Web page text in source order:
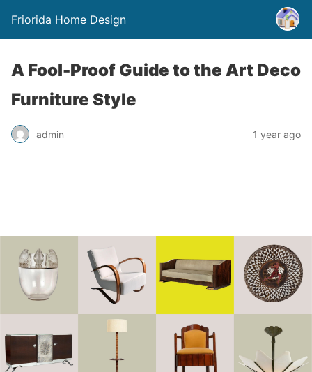
Friorida Home Design
A Fool-Proof Guide to the Art Deco
Furniture Style
admin 1 year ago